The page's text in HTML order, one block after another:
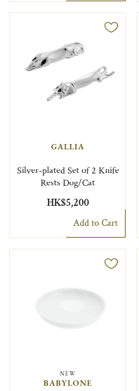
GALLIA
Silver-plated Set of 2 Knife
Rests Dog/Cat
HK$5,200
Add to Cart
NEW
BABYLONE